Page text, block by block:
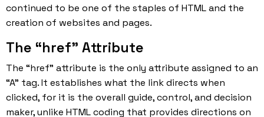
continued to be one of the staples of HTML and the
creation of websites and pages.
The “href” Attribute
The “href” attribute is the only attribute assigned to an
“A” tag. It establishes what the link directs when
clicked, for it is the overall guide, control, and decision
maker, unlike HTML coding that provides directions on